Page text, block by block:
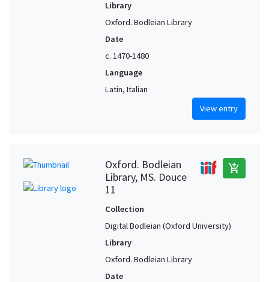
Library
Oxford. Bodleian Library
Date
c. 1470-1480
Language
Latin, Italian
View entry
Oxford. Bodleian
Library, MS. Douce
11
add_shopping_cart
Collection
Digital Bodleian (Oxford University)
Library
Oxford. Bodleian Library
Date